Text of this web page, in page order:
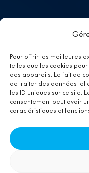
Pour offrir les meilleures
telles que les cookies
des appareils. Le fait de
de traiter des données
les ID uniques sur ce site.
consentement peut avoir
caractéristiques et